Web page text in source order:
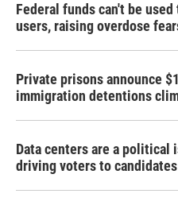
Federal funds can't be
users, raising overdose
Private prisons announce
immigration detentions
Data centers are a political
driving voters to candidates